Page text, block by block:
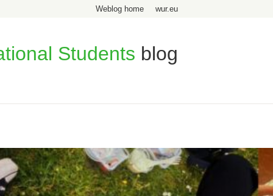
Weblog home wur.eu
Students blog